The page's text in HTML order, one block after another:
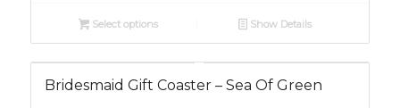
Select options Show Details
Bridesmaid Gift Coaster – Sea Of Green